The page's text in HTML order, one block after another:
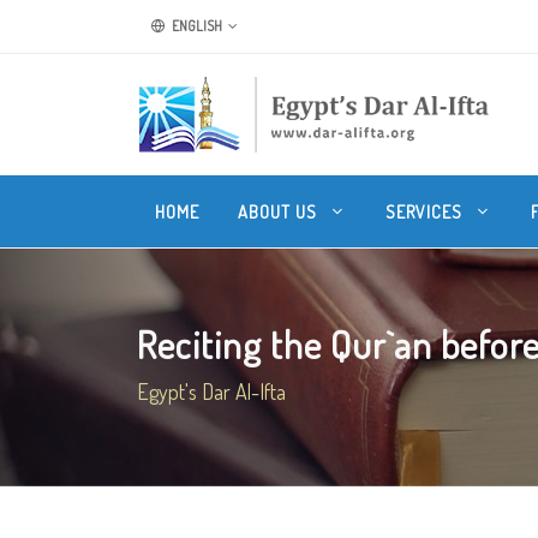
ENGLISH
HOME ABOUT US SERVICES
Reciting the Qur`an
Egypt's Dar Al-Ifta